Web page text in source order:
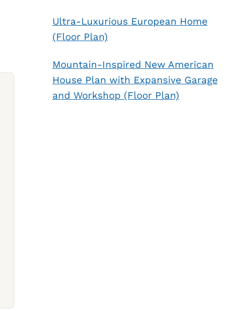
Ultra-Luxurious European Home
(Floor Plan)
Mountain-Inspired New American
House Plan with Expansive Garage
and Workshop (Floor Plan)